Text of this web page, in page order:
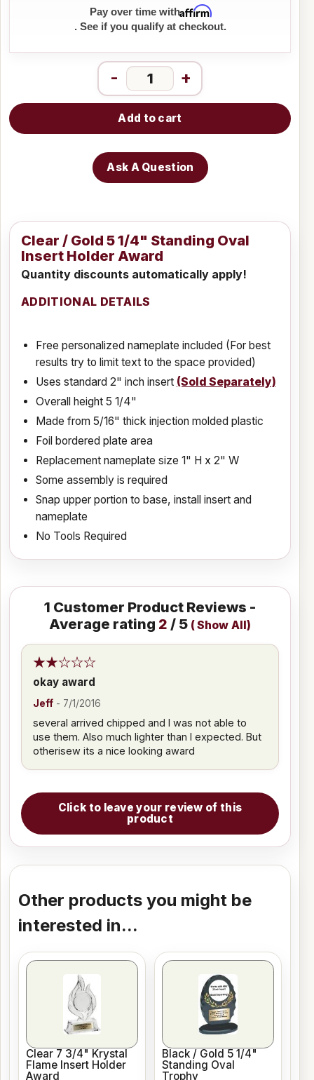
Pay over time withAffirm
. See if you qualify at checkout.
- +
Add to cart
Ask A Question
Clear / Gold 5 1/4" Standing Oval
Insert Holder Award
Quantity discounts automatically apply!
ADDITIONAL DETAILS
Free personalized nameplate included (For best
results try to limit text to the space provided)
Uses standard 2" inch insert (Sold Separately)
Overall height 5 1/4"
Made from 5/16" thick injection molded plastic
Foil bordered plate area
Replacement nameplate size 1" H x 2" W
Some assembly is required
Snap upper portion to base, install insert and
nameplate
No Tools Required
1 Customer Product Reviews -
Average rating 2 / 5 (Show All)
okay award
Jeff - 7/1/2016
several arrived chipped and I was not able to
use them. Also much lighter than I expected. But
otherisew its a nice looking award
Click to leave your review of this
product
Other products you might be
interested in...
Clear 7 3/4" Krystal
Flame Insert Holder
Award
Black / Gold 5 1/4"
Standing Oval
Trophy